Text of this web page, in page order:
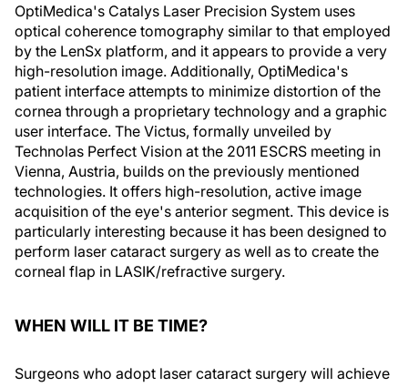
OptiMedica's Catalys Laser Precision System uses
optical coherence tomography similar to that employed
by the LenSx platform, and it appears to provide a very
high-resolution image. Additionally, OptiMedica's
patient interface attempts to minimize distortion of the
cornea through a proprietary technology and a graphic
user interface. The Victus, formally unveiled by
Technolas Perfect Vision at the 2011 ESCRS meeting in
Vienna, Austria, builds on the previously mentioned
technologies. It offers high-resolution, active image
acquisition of the eye's anterior segment. This device is
particularly interesting because it has been designed to
perform laser cataract surgery as well as to create the
corneal flap in LASIK/refractive surgery.
WHEN WILL IT BE TIME?
Surgeons who adopt laser cataract surgery will achieve